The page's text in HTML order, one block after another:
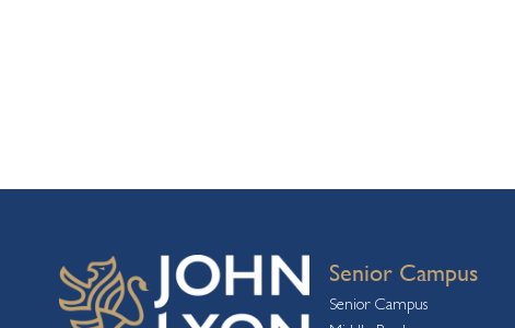
Senior Campus
Senior Campus